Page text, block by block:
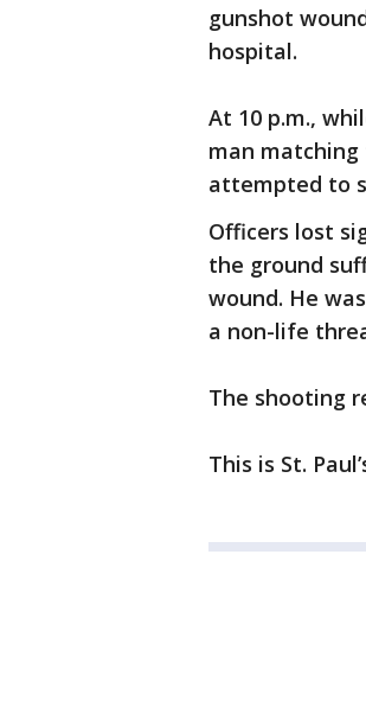
gunshot
hospital.
At 10 p.m.,
man
attempted to
Officers lost
the ground
wound. He
a non-life
The shooting
This is St.